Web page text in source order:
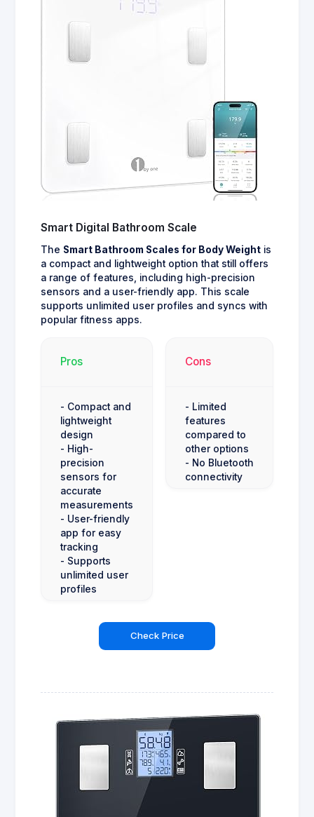
Smart Digital Bathroom Scale
The Smart Bathroom Scales for Body Weight is
a compact and lightweight option that still offers
a range of features, including high-precision
sensors and a user-friendly app. This scale
supports unlimited user profiles and syncs with
popular fitness apps.
Pros
- Compact and
lightweight
design
- High-
precision
sensors for
accurate
measurements
- User-friendly
app for easy
tracking
- Supports
unlimited user
profiles
Cons
- Limited
features
compared to
other options
- No Bluetooth
connectivity
Check Price